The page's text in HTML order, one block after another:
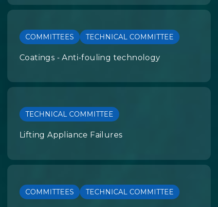
COMMITTEES TECHNICAL COMMITTEE
Coatings - Anti-fouling technology
TECHNICAL COMMITTEE
Lifting Appliance Failures
COMMITTEES TECHNICAL COMMITTEE